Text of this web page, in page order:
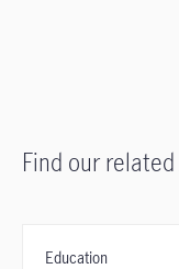
Find our related
Education